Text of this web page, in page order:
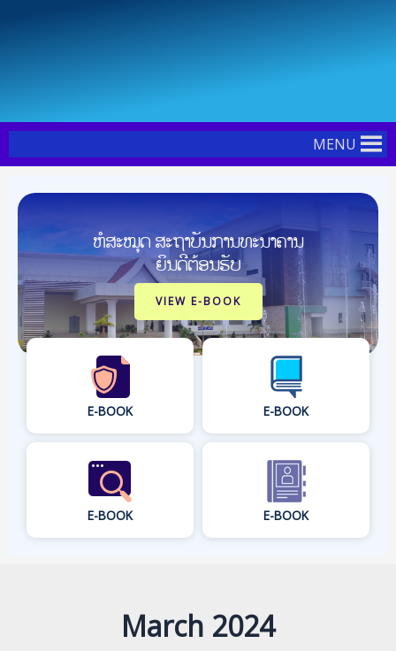
MENU
ຫໍສະໝຸດ ສະຖາບັນການທະນາຄານ
ຍິນດີຕ້ອນຮັບ
VIEW E-BOOK
E-BOOK E-BOOK
E-BOOK E-BOOK
March 2024